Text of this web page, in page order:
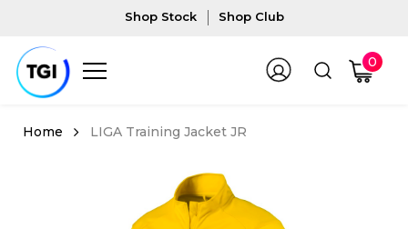
Shop Stock Shop Club
0
LIGA Training Jacket JR